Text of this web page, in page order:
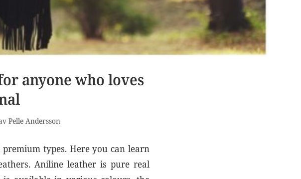
anyone who loves
Pelle Andersson
types. Here you can learn
Aniline leather is pure real